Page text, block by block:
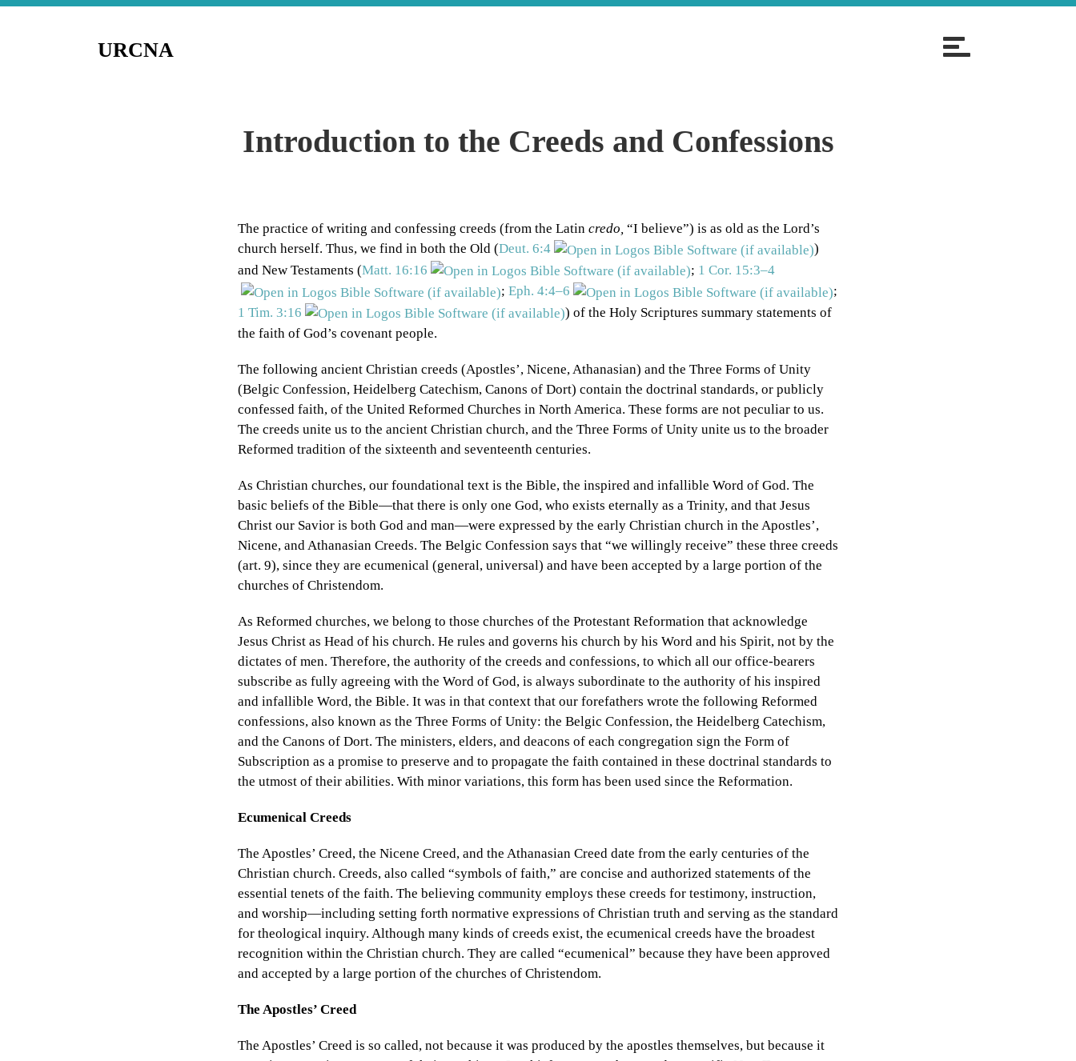
URCNA
T
Introduction to the Creeds and Confessions
The practice of writing and confessing creeds (from the Latin credo, “I believe”) is as old as the Lord’s
church herself. Thus, we find in both the Old (Deut. 6:4
)
and New Testaments (Matt. 16:16 ; 1 Cor. 15:3–4
; Eph. 4:4–6
;
1 Tim. 3:16
) of the Holy Scriptures summary statements of
the faith of God’s covenant people.
The following ancient Christian creeds (Apostles’, Nicene, Athanasian) and the Three Forms of Unity
(Belgic Confession, Heidelberg Catechism, Canons of Dort) contain the doctrinal standards, or publicly
confessed faith, of the United Reformed Churches in North America. These forms are not peculiar to us.
The creeds unite us to the ancient Christian church, and the Three Forms of Unity unite us to the broader
Reformed tradition of the sixteenth and seventeenth centuries.
As Christian churches, our foundational text is the Bible, the inspired and infallible Word of God. The
basic beliefs of the Bible—that there is only one God, who exists eternally as a Trinity, and that Jesus
Christ our Savior is both God and man—were expressed by the early Christian church in the Apostles’,
Nicene, and Athanasian Creeds. The Belgic Confession says that “we willingly receive” these three creeds
(art. 9), since they are ecumenical (general, universal) and have been accepted by a large portion of the
churches of Christendom.
As Reformed churches, we belong to those churches of the Protestant Reformation that acknowledge
Jesus Christ as Head of his church. He rules and governs his church by his Word and his Spirit, not by the
dictates of men. Therefore, the authority of the creeds and confessions, to which all our office-bearers
subscribe as fully agreeing with the Word of God, is always subordinate to the authority of his inspired
and infallible Word, the Bible. It was in that context that our forefathers wrote the following Reformed
confessions, also known as the Three Forms of Unity: the Belgic Confession, the Heidelberg Catechism,
and the Canons of Dort. The ministers, elders, and deacons of each congregation sign the Form of
Subscription as a promise to preserve and to propagate the faith contained in these doctrinal standards to
the utmost of their abilities. With minor variations, this form has been used since the Reformation.
Ecumenical Creeds
The Apostles’ Creed, the Nicene Creed, and the Athanasian Creed date from the early centuries of the
Christian church. Creeds, also called “symbols of faith,” are concise and authorized statements of the
essential tenets of the faith. The believing community employs these creeds for testimony, instruction,
and worship—including setting forth normative expressions of Christian truth and serving as the standard
for theological inquiry. Although many kinds of creeds exist, the ecumenical creeds have the broadest
recognition within the Christian church. They are called “ecumenical” because they have been approved
and accepted by a large portion of the churches of Christendom.
The Apostles’ Creed
The Apostles’ Creed is so called, not because it was produced by the apostles themselves, but because it